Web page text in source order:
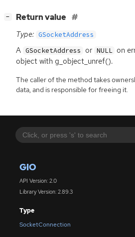
GIO
API Version: 2.0
Library Version: 2.89.3
Type
SocketConnection
− Return value
Type: GSocketAddress
A GSocketAddress or NULL on
object with g_object_unref().
The caller of the method takes
data, and is responsible for freeing it.